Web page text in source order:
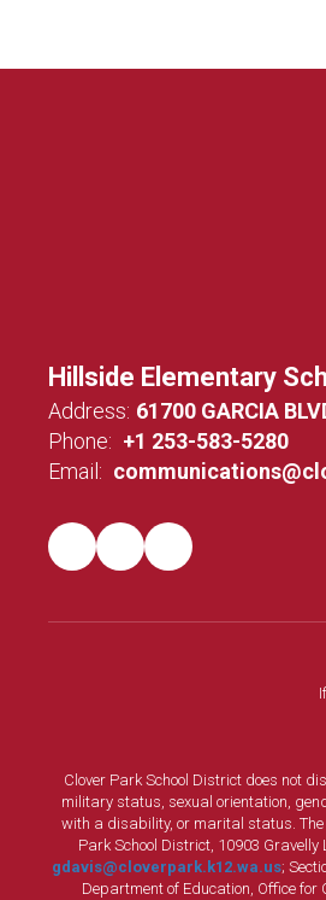
Hillside Elementary
Address: 61700 GARCIA
Phone: +1 253-583-5280
Email:
Clover Park School District does not
military status, sexual orientation,
with a disability, or marital status.
Park School District, 10903
gdavis@cloverpark.k12.wa.us;
Department of Education, Office for